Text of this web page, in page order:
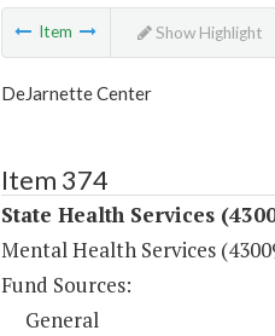
Item Show Highlight
DeJarnette Center
Item 374
State Health Services
Mental Health Services
Fund Sources:
General